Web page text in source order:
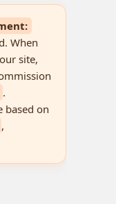
When
site,
.
based on
,